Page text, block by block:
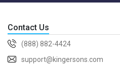
Contact Us
(888) 882-4424
support@kingersons.com